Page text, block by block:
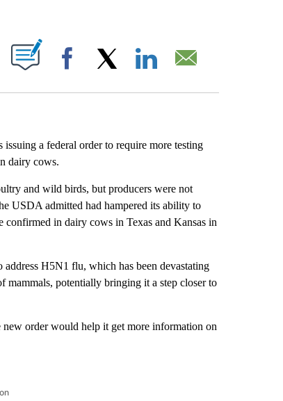
PAGES ON "".
Facebook
a federal order to require more testing
dairy cows.
and wild birds, but producers were not
USDA admitted had hampered its ability to
confirmed in dairy cows in Texas and Kansas in
H5N1 flu, which has been devastating
mammals, potentially bringing it a step closer to
order would help it get more information on